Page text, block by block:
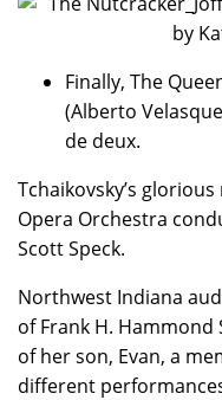
Finally, The
(Alberto
de deux.
Tchaikovsky’s
Opera Orchestra
Scott Speck.
Northwest Indiana
of Frank H.
of her son, Evan, a
different